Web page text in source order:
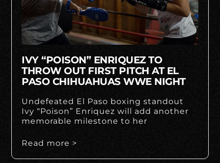
IVY “POISON” ENRIQUEZ TO
THROW OUT FIRST PITCH AT EL
PASO CHIHUAHUAS WWE NIGHT
Undefeated El Paso boxing standout
Ivy “Poison” Enriquez will add another
memorable milestone to her
Read more >